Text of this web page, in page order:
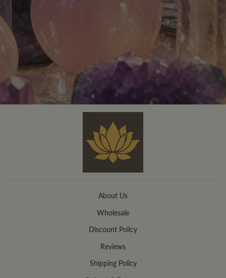
About Us
Wholesale
Discount Policy
Reviews
Shipping Policy